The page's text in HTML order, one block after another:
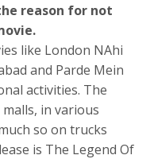
reason for not
like London NAhi
and Parde Mein
activities. The
in various
so on trucks
is The Legend Of